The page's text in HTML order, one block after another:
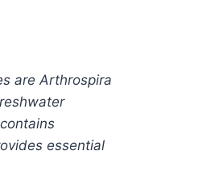
are Arthrospira
essential